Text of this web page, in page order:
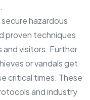
secure hazardous
proven techniques
visitors. Further
or vandals get
critical times. These
and industry